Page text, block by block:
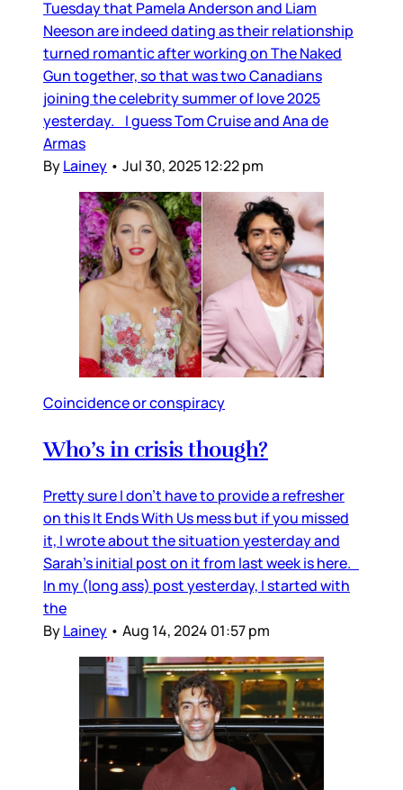
Tuesday that Pamela Anderson and Liam
Neeson are indeed dating as their relationship
turned romantic after working on The Naked
Gun together, so that was two Canadians
joining the celebrity summer of love 2025
yesterday. I guess Tom Cruise and Ana de
Armas
ByLainey • Jul 30, 2025 12:22 pm
Coincidence or conspiracy
Who’s in crisis though?
Pretty sure I don’t have to provide a refresher
on this It Ends With Us mess but if you missed
it, I wrote about the situation yesterday and
Sarah’s initial post on it from last week is here.
In my (long ass) post yesterday, I started with
the
ByLainey • Aug 14, 2024 01:57 pm